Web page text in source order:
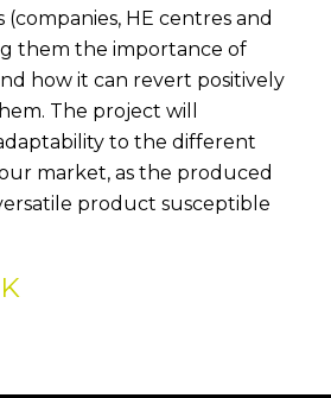
HE centres and
them the importance of
how it can revert positively
The project will
to the different
market, as the produced
product susceptible